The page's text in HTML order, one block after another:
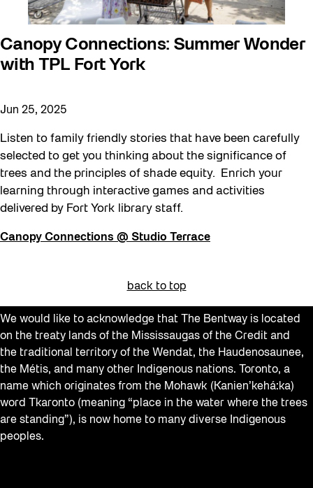
Canopy Connections: Summer Wonder
with TPL Fort York
Jun 25, 2025
Listen to family friendly stories that have been carefully
selected to get you thinking about the significance of
trees and the principles of shade equity. Enrich your
learning through interactive games and activities
delivered by Fort York library staff.
Canopy Connections @ Studio Terrace
back to top
We would like to acknowledge that The Bentway is located
on the treaty lands of the Mississaugas of the Credit and
the traditional territory of the Wendat, the Haudenosaunee,
the Métis, and many other Indigenous nations. Toronto, a
name which originates from the Mohawk (Kanien’kehá:ka)
word Tkaronto (meaning “place in the water where the trees
are standing”), is now home to many diverse Indigenous
peoples.